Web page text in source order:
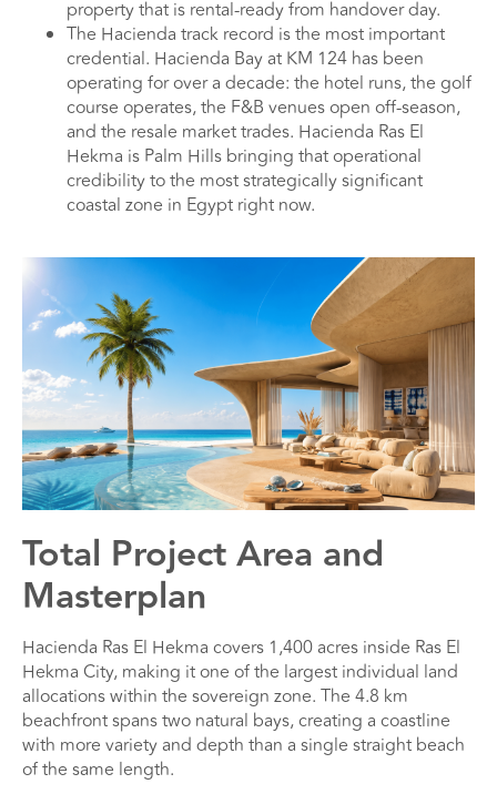
property that is rental-ready from handover day.
The Hacienda track record is the most important
credential. Hacienda Bay at KM 124 has been
operating for over a decade: the hotel runs, the golf
course operates, the F&B venues open off-season,
and the resale market trades. Hacienda Ras El
Hekma is Palm Hills bringing that operational
credibility to the most strategically significant
coastal zone in Egypt right now.
Total Project Area and
Masterplan
Hacienda Ras El Hekma covers 1,400 acres inside Ras El
Hekma City, making it one of the largest individual land
allocations within the sovereign zone. The 4.8 km
beachfront spans two natural bays, creating a coastline
with more variety and depth than a single straight beach
of the same length.